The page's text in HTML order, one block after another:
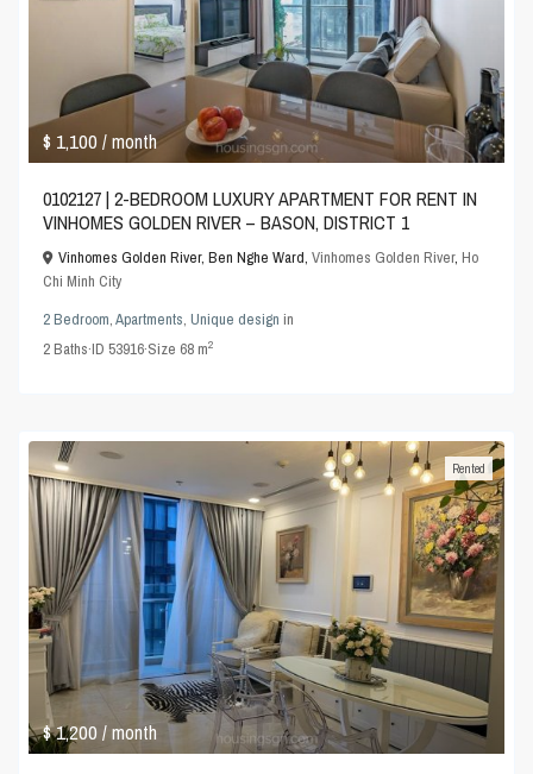
$ 1,100/ month
0102127 | 2-BEDROOM LUXURY APARTMENT FOR RENT IN
VINHOMES GOLDEN RIVER – BASON, DISTRICT 1
Vinhomes Golden River, Ben Nghe Ward,Vinhomes Golden River,Ho
Chi Minh City
2 Bedroom,Apartments,Unique design in
2Baths·ID53916·Size 68 m2
$ 1,200/ month
Rented